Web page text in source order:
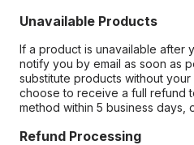
Unavailable Products
If a product is unavailable after
notify you by email as soon as
substitute products without
choose to receive a full refund
method within 5 business days,
Refund Processing